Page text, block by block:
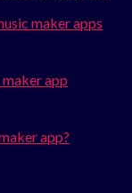
maker apps
app
app?